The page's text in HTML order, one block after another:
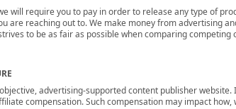
will require you to pay in order to release any type of
are reaching out to. We make money from advertising
to be as fair as possible when comparing competing
advertising-supported content publisher
compensation. Such compensation may impact